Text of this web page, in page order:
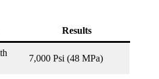
Results
7,000 Psi (48 MPa)